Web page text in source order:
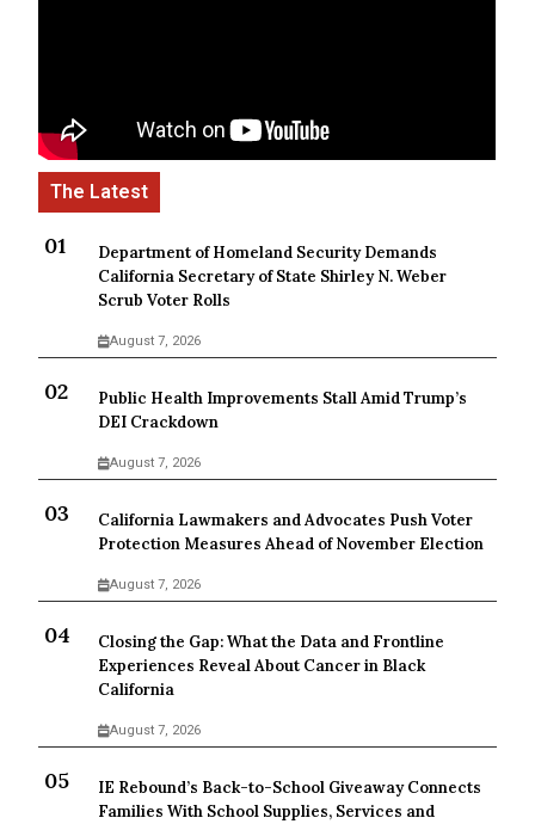
Department of Homeland Security Demands
California Secretary of State Shirley N. Weber
Scrub Voter Rolls
August 7, 2026
Public Health Improvements Stall Amid Trump’s
DEI Crackdown
August 7, 2026
California Lawmakers and Advocates Push Voter
Protection Measures Ahead of November Election
August 7, 2026
Closing the Gap: What the Data and Frontline
Experiences Reveal About Cancer in Black
California
August 7, 2026
IE Rebound’s Back-to-School Giveaway Connects
Families With School Supplies, Services and